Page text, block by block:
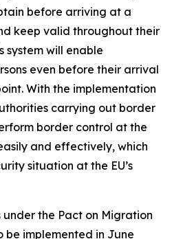
before arriving at a
keep valid throughout their
system will enable
even before their arrival
With the implementation
carrying out border
border control at the
and effectively, which
situation at the EU’s
the Pact on Migration
be implemented in June